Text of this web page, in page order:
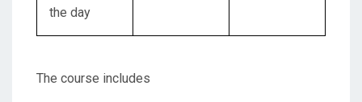
the day
The course includes